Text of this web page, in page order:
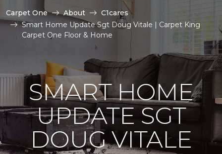
Carpet One About
C1cares
Smart Home Update Sgt Doug Vitale | Carpet King
Carpet One Floor & Home
SMART HOME
UPDATE SGT
DOUG VITALE